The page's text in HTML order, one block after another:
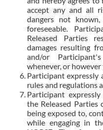
accept any and all
dangers not
foreseeable.
Released Parties
damages resulting
and/or
whenever, or however
Participant expressly
rules and regulations
Participant
the Released
being exposed to,
while engaging in